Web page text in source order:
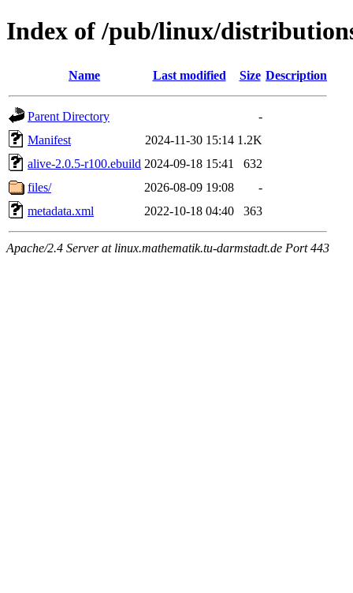
Index of /pub/linux/
Name Last modified Size Description
Parent Directory
-
Manifest
2024-11-30 15:14 1.2K
alive-2.0.5-r100.ebuild 2024-09-18 15:41
632
files/
2026-08-09 19:08
-
metadata.xml
2022-10-18 04:40 363
Apache/2.4 Server at linux.mathematik.tu-darmstadt.de Port 443